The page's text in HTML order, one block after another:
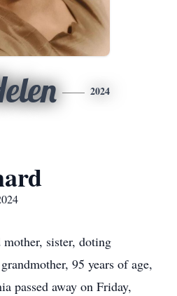
2024
sister, doting
95 years of age,
passed away on Friday,